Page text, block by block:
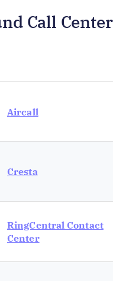
Call
Aircall
Cresta
RingCentral Contact
Center